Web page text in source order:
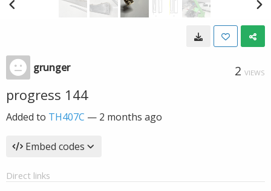
grunger 2 VIEWS
progress 144
Added to TH407C — 2 months ago
Embed codes
Direct links